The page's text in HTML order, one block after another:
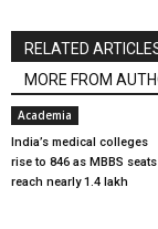
RELATED
MORE FROM
Academia
India’s medical colleges
rise to 846 as MBBS seats
reach nearly 1.4 lakh